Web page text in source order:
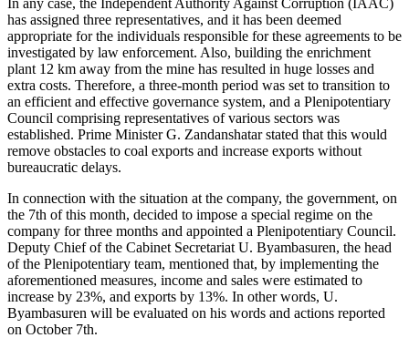
has assigned three representatives, and it has been deemed
appropriate for the individuals responsible for these agreements to be
investigated by law enforcement. Also, building the enrichment
plant 12 km away from the mine has resulted in huge losses and
extra costs. Therefore, a three-month period was set to transition to
an efficient and effective governance system, and a Plenipotentiary
Council comprising representatives of various sectors was
established. Prime Minister G. Zandanshatar stated that this would
remove obstacles to coal exports and increase exports without
bureaucratic delays.
In connection with the situation at the company, the government, on
the 7th of this month, decided to impose a special regime on the
company for three months and appointed a Plenipotentiary Council.
Deputy Chief of the Cabinet Secretariat U. Byambasuren, the head
of the Plenipotentiary team, mentioned that, by implementing the
aforementioned measures, income and sales were estimated to
increase by 23%, and exports by 13%. In other words, U.
Byambasuren will be evaluated on his words and actions reported
on October 7th.